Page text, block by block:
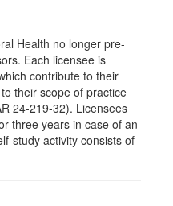
Health no longer pre-
Each licensee is
contribute to their
their scope of practice
24-219-32). Licensees
three years in case of an
study activity consists of